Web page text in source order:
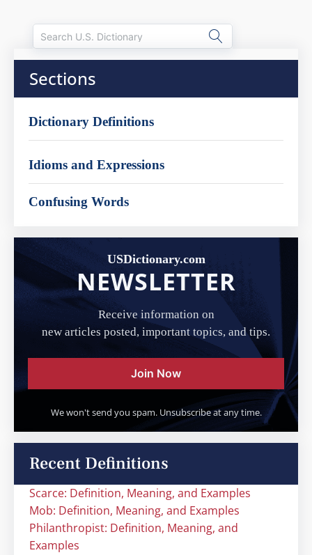
Sections
Dictionary Definitions
Idioms and Expressions
Confusing Words
USDictionary.com
NEWSLETTER
Receive information on
new articles posted, important topics, and tips.
Join Now
We won't send you spam. Unsubscribe at any time.
Recent Definitions
Scarce: Definition, Meaning, and Examples
Mob: Definition, Meaning, and Examples
Philanthropist: Definition, Meaning, and
Examples